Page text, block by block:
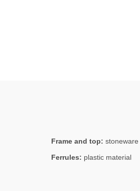
Frame and top: stoneware
Ferrules: plastic material